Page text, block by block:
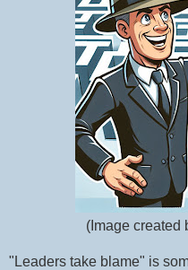
(Image created
"Leaders take blame" is